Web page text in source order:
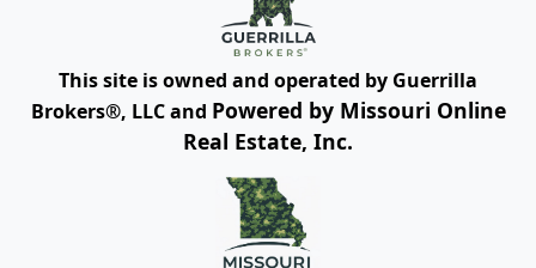
This site is owned and operated by Guerrilla
Brokers®, LLC and Powered by Missouri Online
Real Estate, Inc.